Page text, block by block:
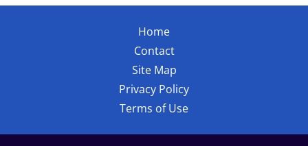
Home
Contact
Site Map
Privacy Policy
Terms of Use